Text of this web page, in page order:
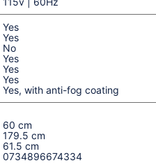
Yes
Yes
No
Yes
Yes
Yes
Yes, with anti-fog coating
60 cm
179.5 cm
61.5 cm
0734896674334